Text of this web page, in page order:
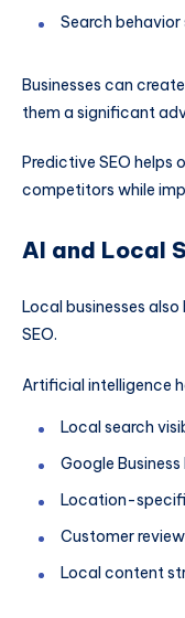
Search behavior
Businesses can
them a significant
Predictive SEO
competitors while
AI and Local
Local businesses
SEO.
Artificial intelligence
Local search
Google Business
Location-
Customer
Local content